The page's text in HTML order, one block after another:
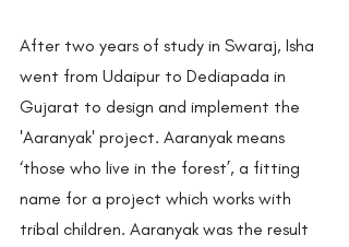
After two years of study in Swaraj, Isha
went from Udaipur to Dediapada in
Gujarat to design and implement the
'Aaranyak' project. Aaranyak means
‘those who live in the forest’, a fitting
name for a project which works with
tribal children. Aaranyak was the result